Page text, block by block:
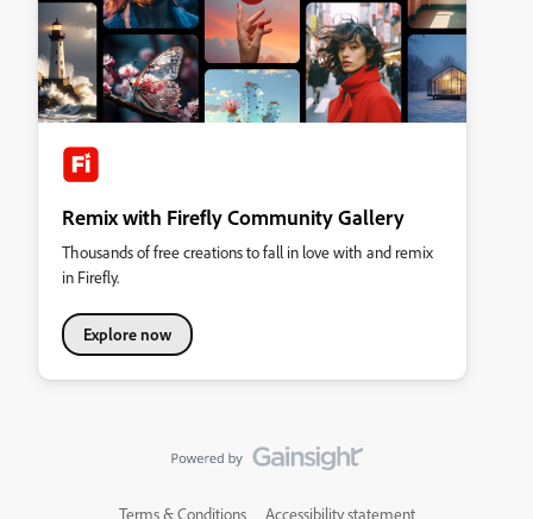
Remix with Firefly Community Gallery
Thousands of free creations to fall in love with and remix
in Firefly.
Explore now
Terms & Conditions Accessibility statement